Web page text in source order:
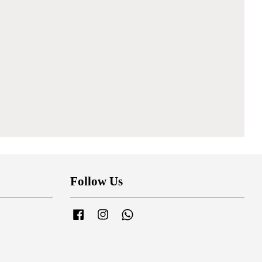
Follow Us
Facebook Instagram